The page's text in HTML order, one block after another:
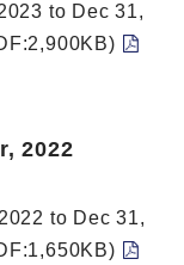
to Dec 31,
2022
to Dec 31,